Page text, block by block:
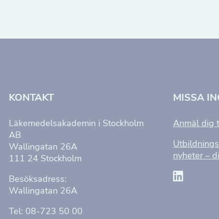
KONTAKT
Läkemedelsakademin i Stockholm
AB
Wallingatan 26A
111 24 Stockholm
Besöksadress:
Wallingatan 26A
Tel: 08-723 50 00
MISSA
Anmäl dig
nyheter –